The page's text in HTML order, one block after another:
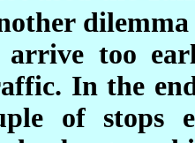
too
In the
of stops